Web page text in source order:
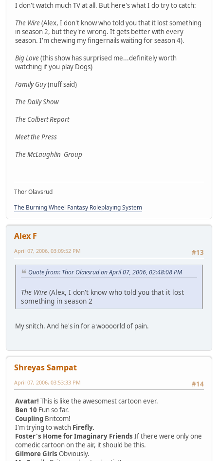
I don't watch much TV at all. But here's what I do try to catch:
The Wire(Alex, I don't know who told you that it lost something
in season 2, but they're wrong. It gets better with every
season. I'm chewing my fingernails waiting for season 4).
Big Love(this show has surprised me...definitely worth
watching if you play Dogs)
Family Guy(nuff said)
The Daily Show
The Colbert Report
Meet the Press
The McLaughlin Group
Thor Olavsrud
The Burning Wheel Fantasy Roleplaying System
Alex F
#13
April 07, 2006, 03:09:52 PM
Quote from: Thor Olavsrud on April 07, 2006, 02:48:08 PM
The Wire (Alex, I don't know who told you that it lost
something in season 2
My snitch. And he's in for a woooorld of pain.
Shreyas Sampat
#14
April 07, 2006, 03:53:33 PM
Avatar! This is like the awesomest cartoon ever.
Ben 10 Fun so far.
Coupling Britcom!
I'm trying to watch Firefly.
Foster's Home for Imaginary Friends If there were only one
comedic cartoon on the air, it should be this.
Gilmore Girls Obviously.